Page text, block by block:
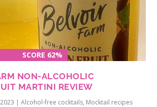
SCORE 62%
NON-ALCOHOLIC
MARTINI REVIEW
|Alcohol-free cocktails, Mocktail recipes